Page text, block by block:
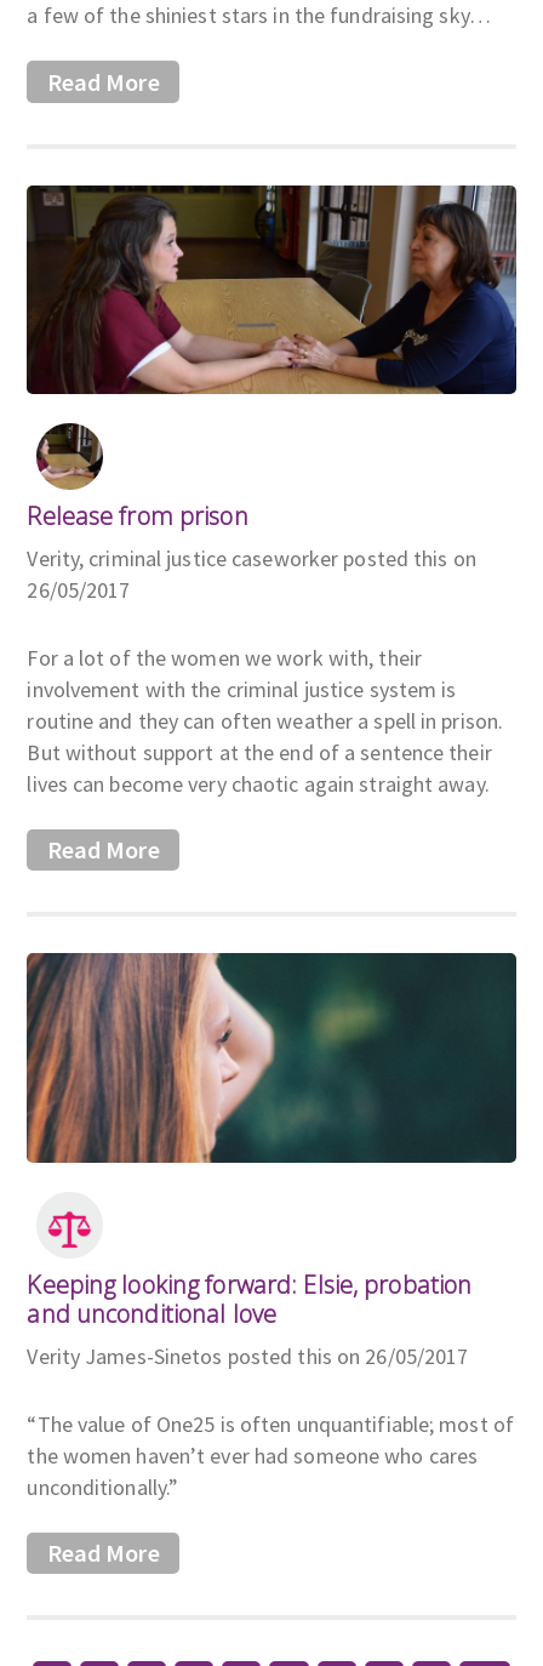
a few of the shiniest stars in the fundraising sky…
Read More
Release from prison
Verity, criminal justice caseworker posted this on
26/05/2017
For a lot of the women we work with, their
involvement with the criminal justice system is
routine and they can often weather a spell in prison.
But without support at the end of a sentence their
lives can become very chaotic again straight away.
Read More
Keeping looking forward: Elsie, probation
and unconditional love
Verity James-Sinetos posted this on 26/05/2017
“The value of One25 is often unquantifiable; most of
the women haven’t ever had someone who cares
unconditionally.”
Read More